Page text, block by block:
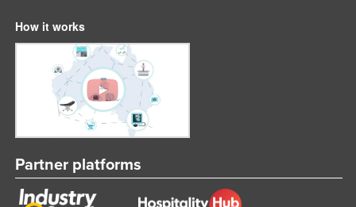
How it works
Partner platforms